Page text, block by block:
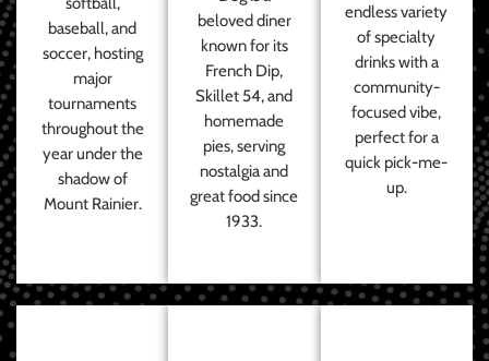
baseball, and
soccer, hosting
major
tournaments
throughout the
year under the
shadow of
Mount Rainier.
beloved diner
known for its
French Dip,
Skillet 54, and
homemade
pies, serving
nostalgia and
great food since
1933.
endless variety
of specialty
drinks with a
community-
focused vibe,
perfect for a
quick pick-me-
up.